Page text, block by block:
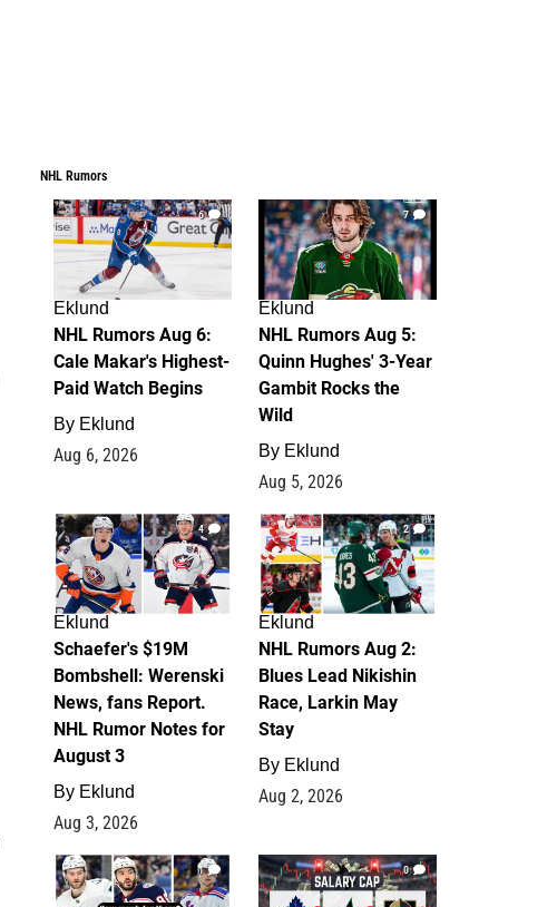
NHL Rumors
6
Eklund
NHL Rumors Aug 6:
Cale Makar's Highest-
Paid Watch Begins
By Eklund
Aug 6, 2026
7
Eklund
NHL Rumors Aug 5:
Quinn Hughes' 3-Year
Gambit Rocks the
Wild
By Eklund
Aug 5, 2026
4
Eklund
Schaefer's $19M
Bombshell: Werenski
News, fans Report.
NHL Rumor Notes for
August 3
By Eklund
Aug 3, 2026
2
Eklund
NHL Rumors Aug 2:
Blues Lead Nikishin
Race, Larkin May
Stay
By Eklund
Aug 2, 2026
1 0